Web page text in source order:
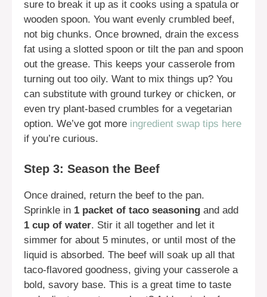
sure to break it up as it cooks using a spatula or
wooden spoon. You want evenly crumbled beef,
not big chunks. Once browned, drain the excess
fat using a slotted spoon or tilt the pan and spoon
out the grease. This keeps your casserole from
turning out too oily. Want to mix things up? You
can substitute with ground turkey or chicken, or
even try plant-based crumbles for a vegetarian
option. We’ve got more ingredient swap tips here
if you’re curious.
Step 3: Season the Beef
Once drained, return the beef to the pan.
Sprinkle in 1 packet of taco seasoning and add
1 cup of water. Stir it all together and let it
simmer for about 5 minutes, or until most of the
liquid is absorbed. The beef will soak up all that
taco-flavored goodness, giving your casserole a
bold, savory base. This is a great time to taste